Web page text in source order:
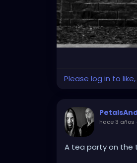
Please log in to
hace 3 años
A tea party on the